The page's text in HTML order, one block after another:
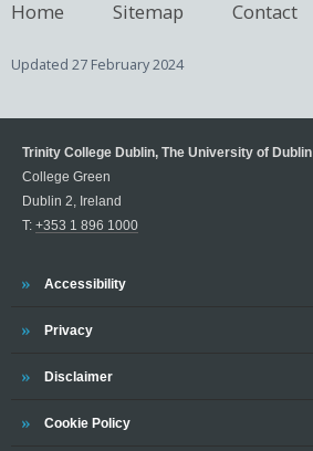
Home Sitemap Contact
Updated 27 February 2024
Trinity College Dublin, The University of Dublin
College Green
Dublin 2, Ireland
T: +353 1 896 1000
Trinity
Accessibility
Trinity
Privacy
Trinity
Disclaimer
Trinity
Cookie Policy